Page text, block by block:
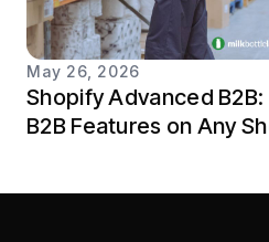
May 26, 2026
Shopify Advanced
B2B Features on Any